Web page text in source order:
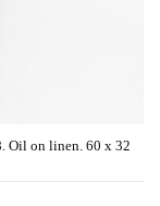
Oil on linen. 60 x 32